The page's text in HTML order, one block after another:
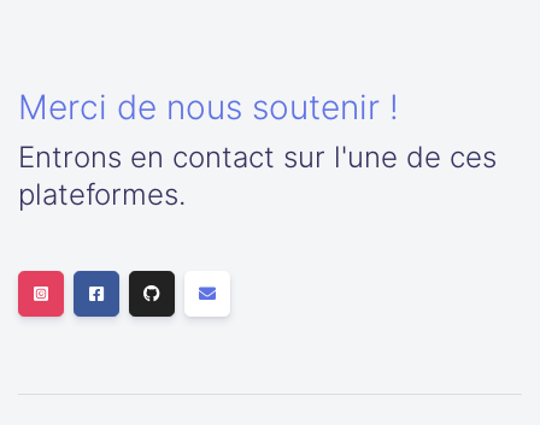
Merci de nous soutenir !
Entrons en contact sur l'une de ces
plateformes.